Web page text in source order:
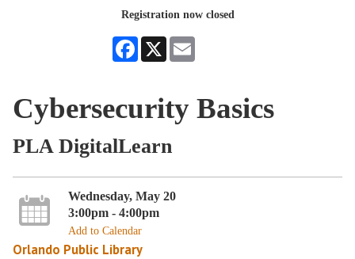
Registration now closed
Facebook
X
Cybersecurity Basics
PLA DigitalLearn
Wednesday, May 20
3:00pm - 4:00pm
Add to Calendar
Orlando Public Library